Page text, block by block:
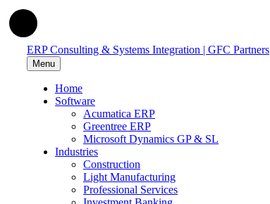
ERP Consulting & Systems Integration | GFC Partners
Menu
Home
Software
Acumatica ERP
Greentree ERP
Microsoft Dynamics GP & SL
Industries
Construction
Light Manufacturing
Professional Services